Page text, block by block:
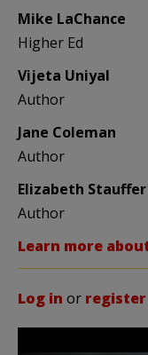
Mike LaChance
Higher Ed
Vijeta Uniyal
Author
Jane Coleman
Author
Elizabeth Stauffer
Author
Learn more
Log in or register